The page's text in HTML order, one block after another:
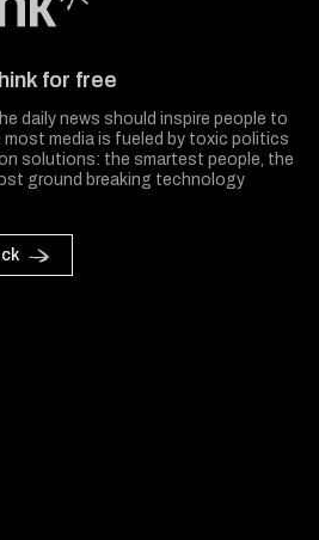
for free
daily news should inspire people to
most media is fueled by toxic politics
solutions: the smartest people, the
ground breaking technology